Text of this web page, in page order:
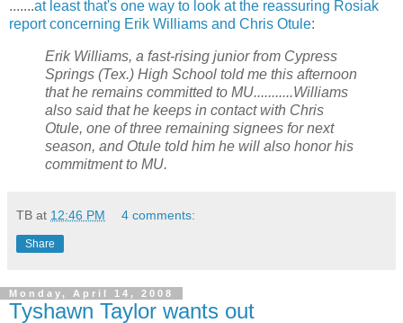
.......at least that's one way to look at the reassuring Rosiak
report concerning Erik Williams and Chris Otule:
Erik Williams, a fast-rising junior from Cypress
Springs (Tex.) High School told me this afternoon
that he remains committed to MU...........Williams
also said that he keeps in contact with Chris
Otule, one of three remaining signees for next
season, and Otule told him he will also honor his
commitment to MU.
TB at 12:46 PM 4 comments:
Share
Monday, April 14, 2008
Tyshawn Taylor wants out